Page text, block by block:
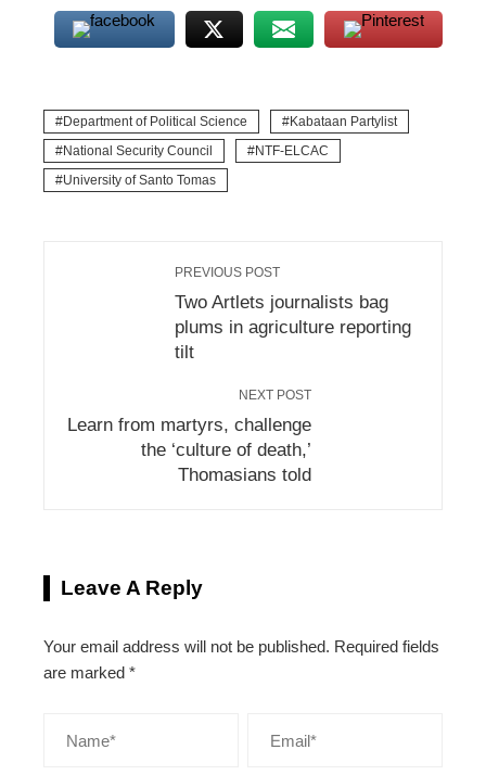
Department of Political Science
Kabataan Partylist
National Security Council
NTF-ELCAC
University of Santo Tomas
PREVIOUS POST
Two Artlets journalists bag
plums in agriculture reporting
tilt
NEXT POST
Learn from martyrs, challenge
the ‘culture of death,’
Thomasians told
Leave A Reply
Your email address will not be published. Required fields
are marked *